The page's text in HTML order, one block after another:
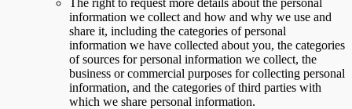
The right to request more details about the personal
information we collect and how and why we use and
share it, including the categories of personal
information we have collected about you, the categories
of sources for personal information we collect, the
business or commercial purposes for collecting personal
information, and the categories of third parties with
which we share personal information.